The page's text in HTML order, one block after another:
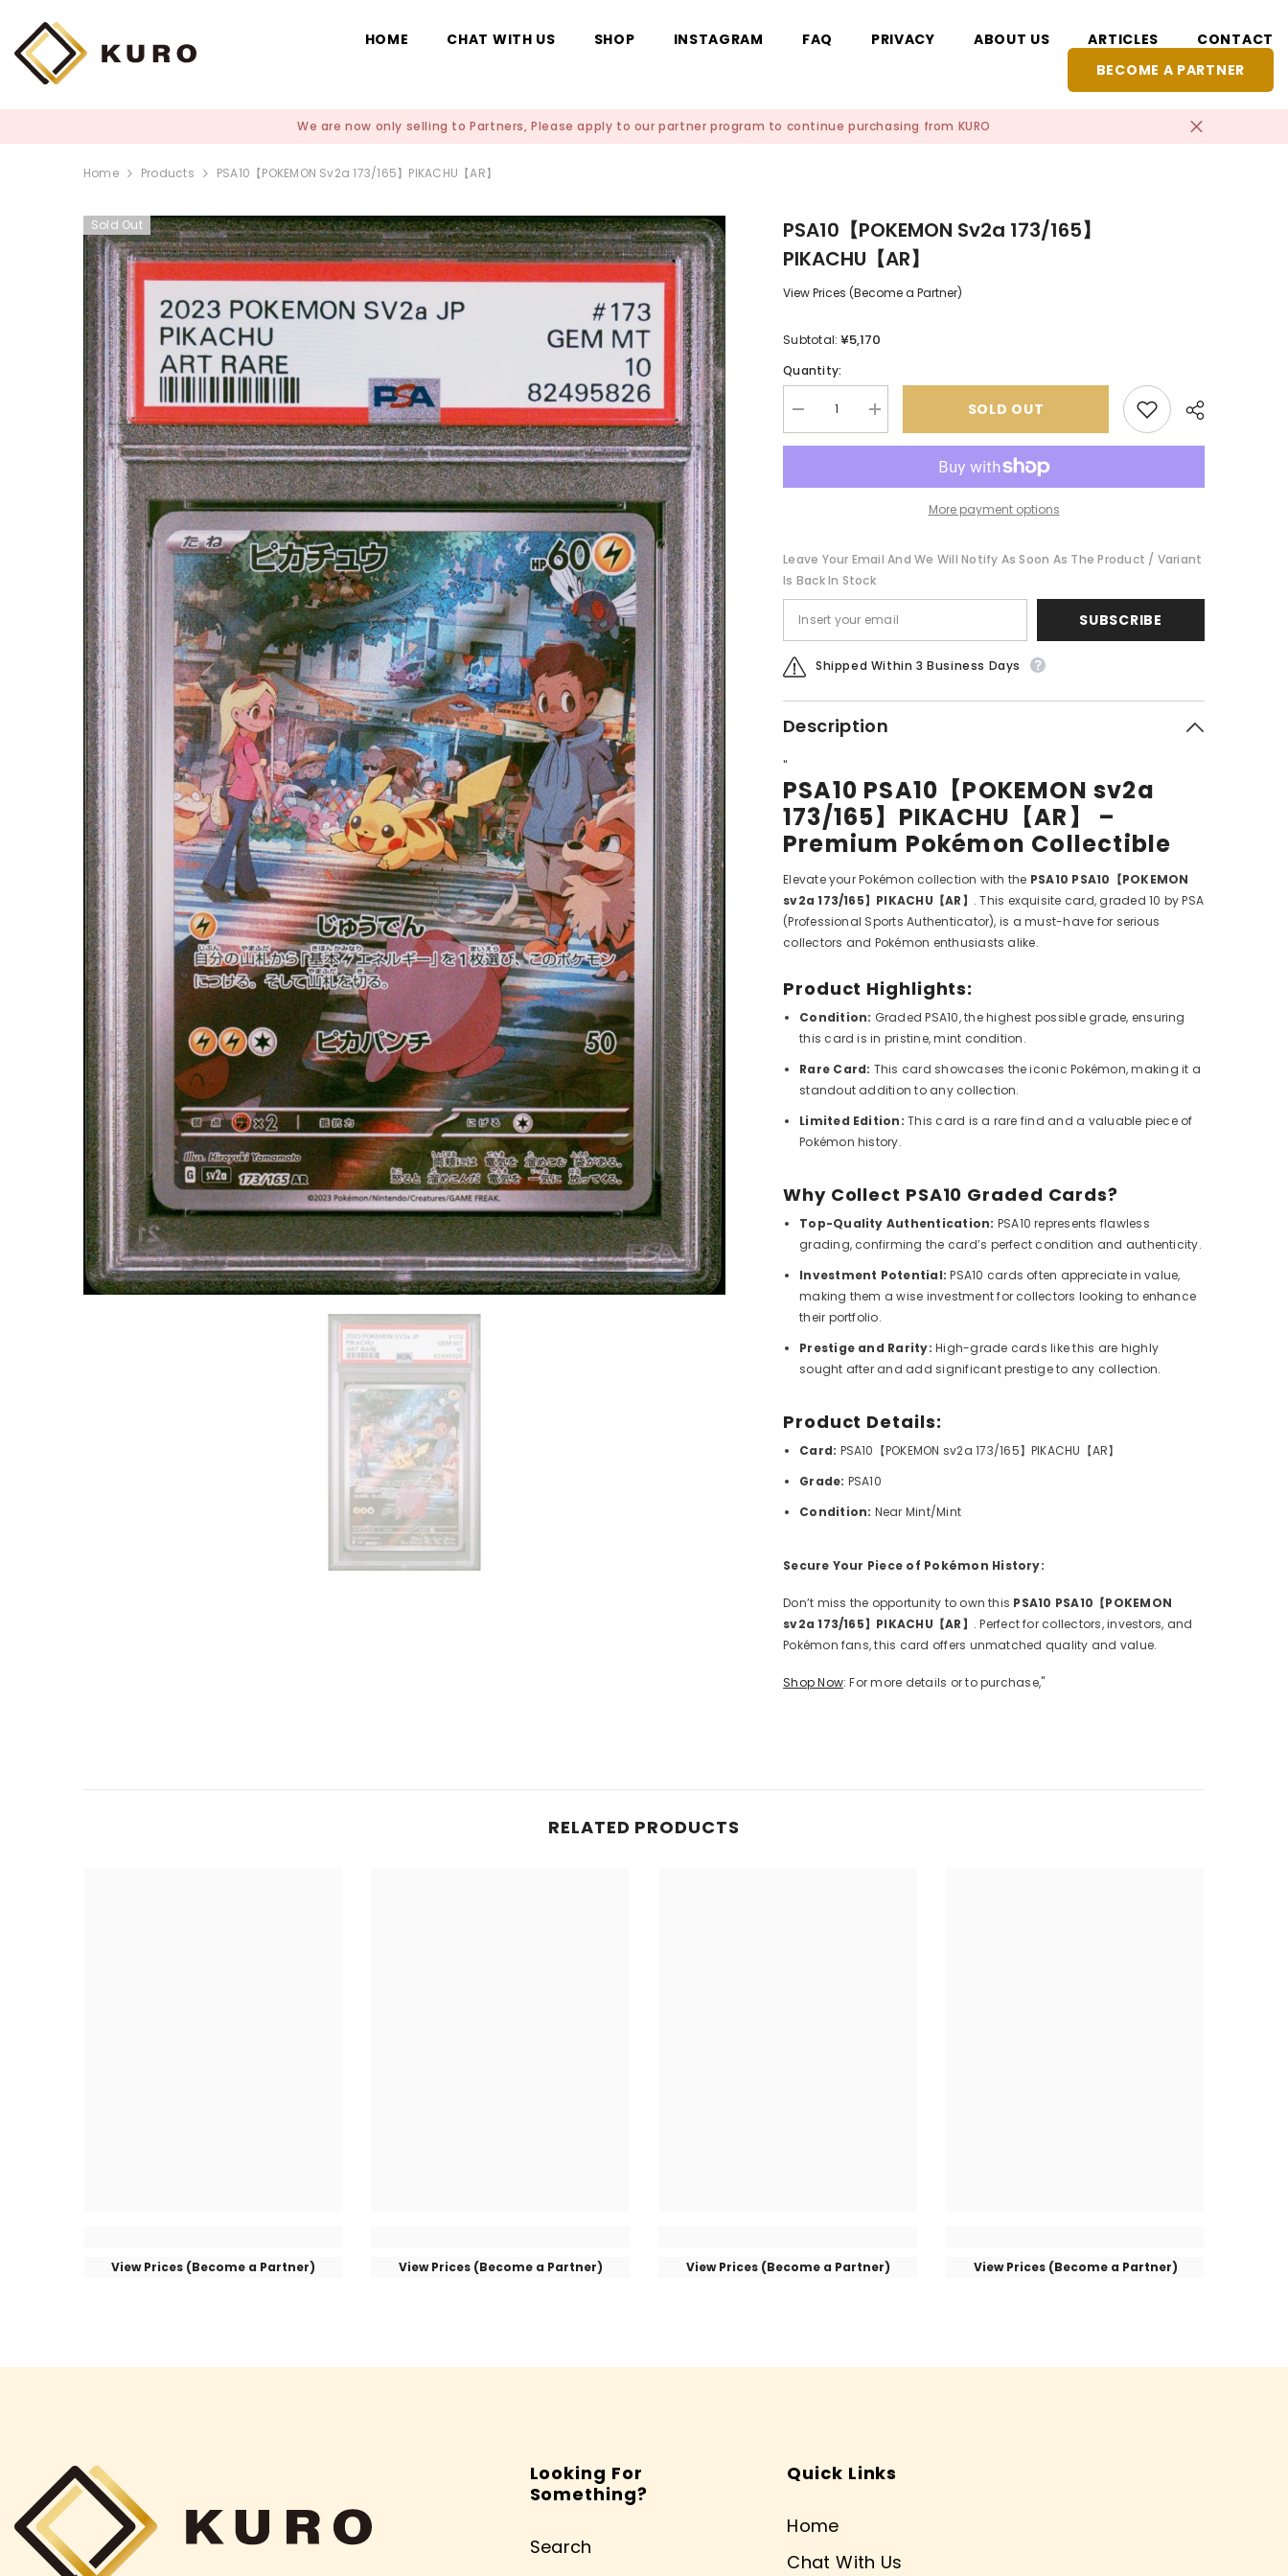
HOME
CHAT WITH US SHOP INSTAGRAM FAQ PRIVACY ABOUT US ARTICLES
CONTACT
BECOME A PARTNER
We are now only selling to Partners, Please apply to our partner program to continue purchasing from KURO
Home Products PSA10【POKEMON Sv2a 173/165】PIKACHU【AR】
Sold Out
PSA10【POKEMON Sv2a 173/165】
PIKACHU【AR】
View Prices (Become a Partner)
Subtotal:¥5,170
Quantity:
Decrease
quantity
for
173/165】
Increase
quantity
for
PSA10【POKEMON
173/165】
PIKACHU【AR】
SOLD OUT
Share
More payment options
Leave Your Email And We Will Notify As Soon As The Product / Variant
Is Back In Stock
SUBSCRIBE
Shipped Within 3 Business Days
Description
"
PSA10 PSA10【POKEMON sv2a
173/165】PIKACHU【AR】 –
Premium Pokémon Collectible
Elevate your Pokémon collection with the PSA10 PSA10【POKEMON
sv2a 173/165】PIKACHU【AR】 . This exquisite card, graded 10 by PSA
(Professional Sports Authenticator), is a must-have for serious
collectors and Pokémon enthusiasts alike.
Product Highlights:
Condition: Graded PSA10, the highest possible grade, ensuring
this card is in pristine, mint condition.
Rare Card: This card showcases the iconic Pokémon, making it a
standout addition to any collection.
Limited Edition: This card is a rare find and a valuable piece of
Pokémon history.
Why Collect PSA10 Graded Cards?
Top-Quality Authentication: PSA10 represents flawless
grading, confirming the card’s perfect condition and authenticity.
Investment Potential: PSA10 cards often appreciate in value,
making them a wise investment for collectors looking to enhance
their portfolio.
Prestige and Rarity: High-grade cards like this are highly
sought after and add significant prestige to any collection.
Product Details:
Card: PSA10【POKEMON sv2a 173/165】PIKACHU【AR】
Grade: PSA10
Condition: Near Mint/Mint
Secure Your Piece of Pokémon History:
Don’t miss the opportunity to own this PSA10 PSA10【POKEMON
sv2a 173/165】PIKACHU【AR】 . Perfect for collectors, investors, and
Pokémon fans, this card offers unmatched quality and value.
Shop Now: For more details or to purchase,"
RELATED PRODUCTS
View Prices (Become a Partner) View Prices (Become a Partner) View Prices (Become a Partner) View Prices (Become a Partner)
Looking For
Something?
Search
Quick Links
Home
Chat With Us